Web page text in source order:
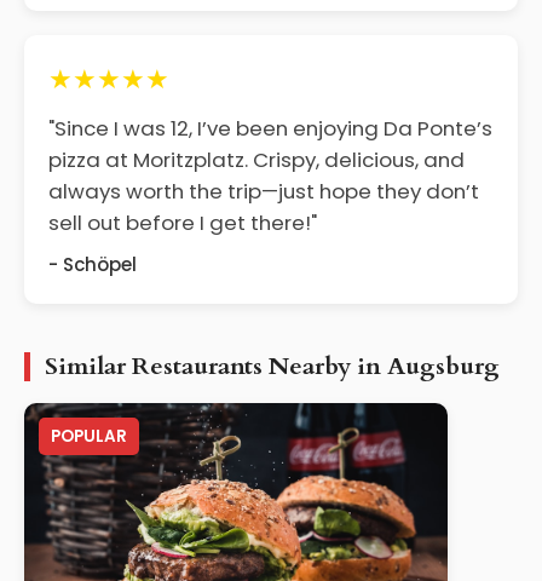
★★★★★
"Since I was 12, I’ve been enjoying Da Ponte’s
pizza at Moritzplatz. Crispy, delicious, and
always worth the trip—just hope they don’t
sell out before I get there!"
- Schöpel
Similar Restaurants Nearby in Augsburg
POPULAR